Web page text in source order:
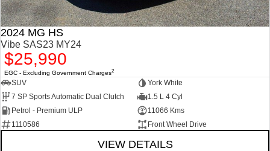
2024 MG HS
Vibe SAS23 MY24
$25,990
EGC - Excluding Government Charges2
SUV
York White
7 SP Sports Automatic Dual Clutch
1.5 L 4 Cyl
Petrol - Premium ULP
11066 Kms
1110586
Front Wheel Drive
VIEW DETAILS